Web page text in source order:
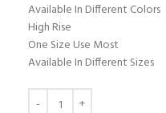
Available In Different Colors
High Rise
One Size Use Most
Available In Different Sizes